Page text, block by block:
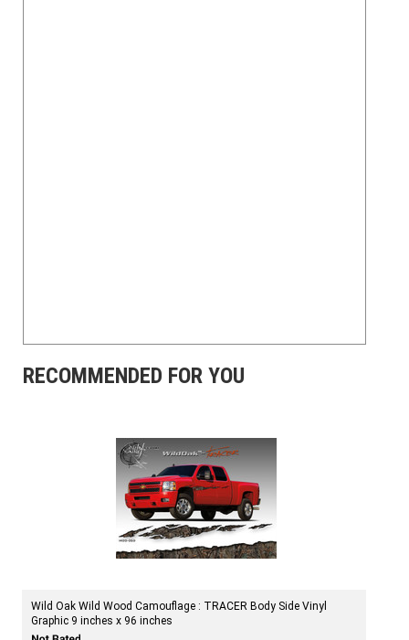
RECOMMENDED FOR YOU
Wild Oak Wild Wood Camouflage : TRACER Body Side Vinyl
Graphic 9 inches x 96 inches